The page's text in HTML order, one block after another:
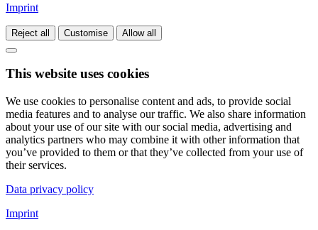
Imprint
Reject all Customise Allow all
This website uses cookies
We use cookies to personalise content and ads, to provide social
media features and to analyse our traffic. We also share information
about your use of our site with our social media, advertising and
analytics partners who may combine it with other information that
you’ve provided to them or that they’ve collected from your use of
their services.
Data privacy policy
Imprint